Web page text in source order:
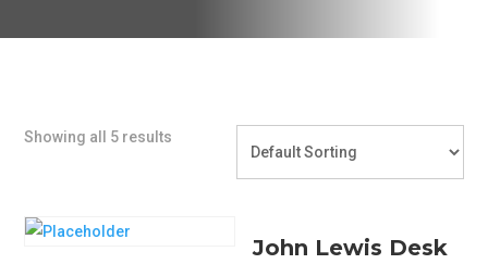
Showing all 5 results
John Lewis Desk